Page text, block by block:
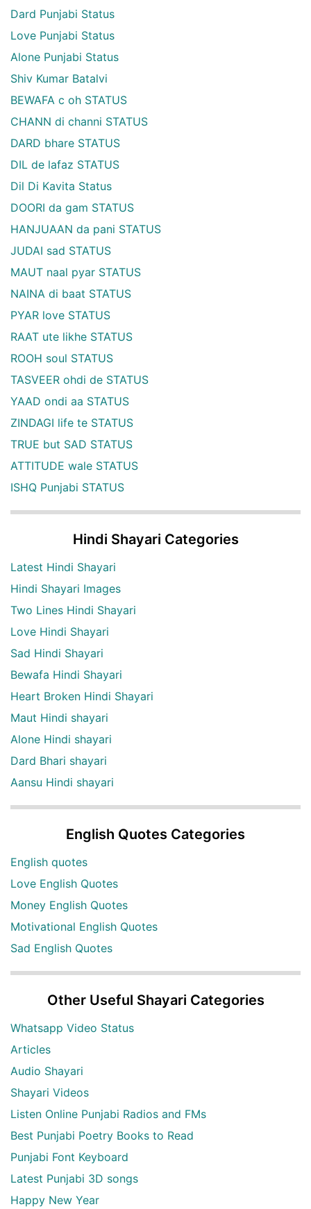
Dard Punjabi Status
Love Punjabi Status
Alone Punjabi Status
Shiv Kumar Batalvi
BEWAFA c oh STATUS
CHANN di channi STATUS
DARD bhare STATUS
DIL de lafaz STATUS
Dil Di Kavita Status
DOORI da gam STATUS
HANJUAAN da pani STATUS
JUDAI sad STATUS
MAUT naal pyar STATUS
NAINA di baat STATUS
PYAR love STATUS
RAAT ute likhe STATUS
ROOH soul STATUS
TASVEER ohdi de STATUS
YAAD ondi aa STATUS
ZINDAGI life te STATUS
TRUE but SAD STATUS
ATTITUDE wale STATUS
ISHQ Punjabi STATUS
Hindi Shayari Categories
Latest Hindi Shayari
Hindi Shayari Images
Two Lines Hindi Shayari
Love Hindi Shayari
Sad Hindi Shayari
Bewafa Hindi Shayari
Heart Broken Hindi Shayari
Maut Hindi shayari
Alone Hindi shayari
Dard Bhari shayari
Aansu Hindi shayari
English Quotes Categories
English quotes
Love English Quotes
Money English Quotes
Motivational English Quotes
Sad English Quotes
Other Useful Shayari Categories
Whatsapp Video Status
Articles
Audio Shayari
Shayari Videos
Listen Online Punjabi Radios and FMs
Best Punjabi Poetry Books to Read
Punjabi Font Keyboard
Latest Punjabi 3D songs
Happy New Year